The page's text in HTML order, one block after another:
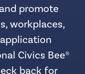
promote
workplaces,
Civics Bee®
back for